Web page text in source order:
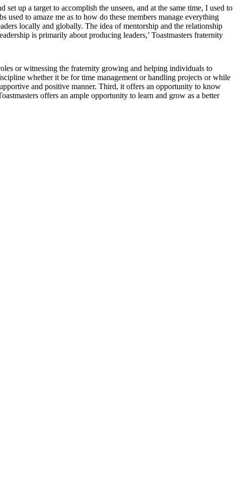
up a target to accomplish the unseen, and at the same time, I used to
to amaze me as to how do these members manage everything
locally and globally. The idea of mentorship and the relationship
is primarily about producing leaders,’ Toastmasters fraternity
or witnessing the fraternity growing and helping individuals to
whether it be for time management or handling projects or while
and positive manner. Third, it offers an opportunity to know
offers an ample opportunity to learn and grow as a better